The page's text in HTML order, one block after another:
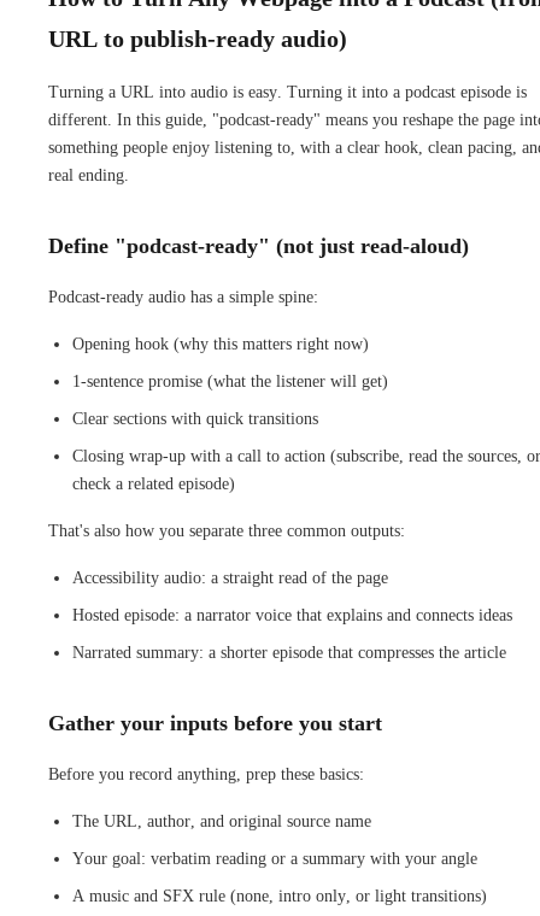
URL to publish-ready audio)
Turning a URL into audio is easy. Turning it into a podcast episode is
different. In this guide, "podcast-ready" means you reshape the page
something people enjoy listening to, with a clear hook, clean pacing,
real ending.
Define "podcast-ready" (not just read-aloud)
Podcast-ready audio has a simple spine:
Opening hook (why this matters right now)
1-sentence promise (what the listener will get)
Clear sections with quick transitions
Closing wrap-up with a call to action (subscribe, read the sources, or
check a related episode)
That's also how you separate three common outputs:
Accessibility audio: a straight read of the page
Hosted episode: a narrator voice that explains and connects ideas
Narrated summary: a shorter episode that compresses the article
Gather your inputs before you start
Before you record anything, prep these basics:
The URL, author, and original source name
Your goal: verbatim reading or a summary with your angle
A music and SFX rule (none, intro only, or light transitions)